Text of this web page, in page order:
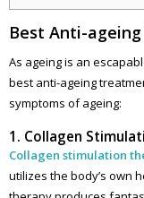
Best Anti-
As ageing is an
best anti-ageing
symptoms of ageing:
1. Collagen
Collagen stimulation
utilizes the body’s own